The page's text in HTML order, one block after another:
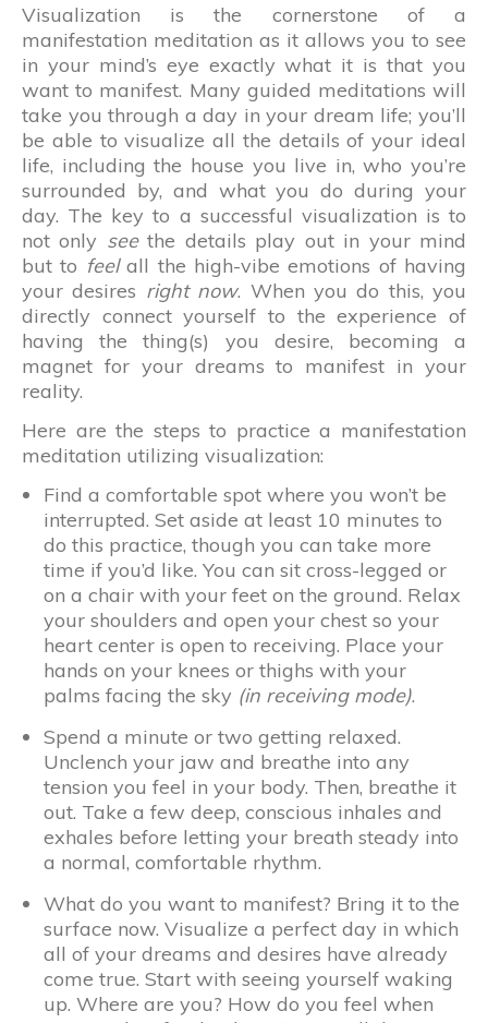
Visualization is the cornerstone of a
manifestation meditation as it allows you to see
in your mind’s eye exactly what it is that you
want to manifest. Many guided meditations will
take you through a day in your dream life; you’ll
be able to visualize all the details of your ideal
life, including the house you live in, who you’re
surrounded by, and what you do during your
day. The key to a successful visualization is to
not only seethe details play out in your mind
but to feelall the high-vibe emotions of having
your desires right now. When you do this, you
directly connect yourself to the experience of
having the thing(s) you desire, becoming a
magnet for your dreams to manifest in your
reality.
Here are the steps to practice a manifestation
meditation utilizing visualization:
Find a comfortable spot where you won’t be
interrupted. Set aside at least 10 minutes to
do this practice, though you can take more
time if you’d like. You can sit cross-legged or
on a chair with your feet on the ground. Relax
your shoulders and open your chest so your
heart center is open to receiving. Place your
hands on your knees or thighs with your
palms facing the sky (in receiving mode).
Spend a minute or two getting relaxed.
Unclench your jaw and breathe into any
tension you feel in your body. Then, breathe it
out. Take a few deep, conscious inhales and
exhales before letting your breath steady into
a normal, comfortable rhythm.
What do you want to manifest? Bring it to the
surface now. Visualize a perfect day in which
all of your dreams and desires have already
come true. Start with seeing yourself waking
up. Where are you? How do you feel when